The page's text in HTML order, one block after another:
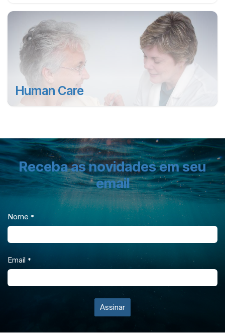
Human Care
Receba as novidades em seu
email
Nome *
Email *
Assinar